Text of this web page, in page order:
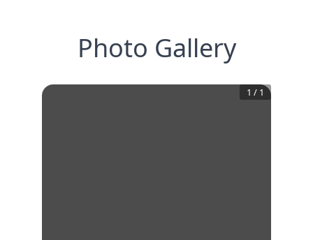
Photo Gallery
1 / 1